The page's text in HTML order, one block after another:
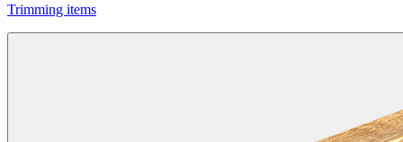
Trimming items